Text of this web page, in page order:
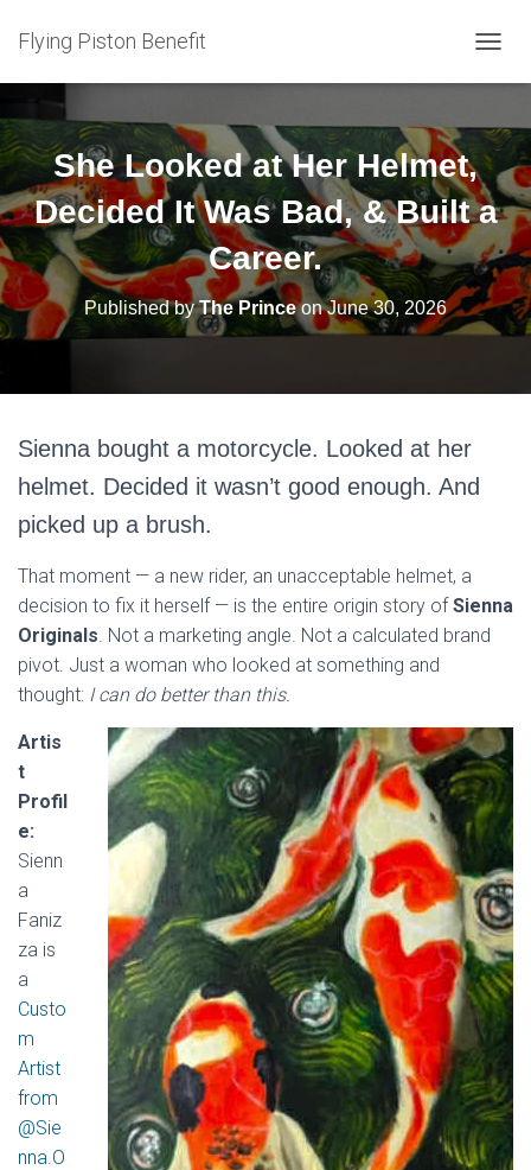
Flying Piston Benefit
O
G
E
N
A
V
I
G
A
T
N
She Looked at Her Helmet,
Decided It Was Bad, & Built a
Career.
Published byThe PrinceonJune 30, 2026
Sienna bought a motorcycle. Looked at her
helmet. Decided it wasn’t good enough. And
picked up a brush.
That moment — a new rider, an unacceptable helmet, a
decision to fix it herself — is the entire origin story of Sienna
Originals. Not a marketing angle. Not a calculated brand
pivot. Just a woman who looked at something and
thought: I can do better than this.
Artis
t
Profil
e:
Sienn
a
Faniz
za is
a
Custo
m
Artist
from
@Sie
nna.O